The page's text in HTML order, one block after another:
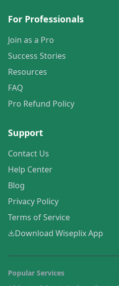
For Professionals
Join as a Pro
Success Stories
Resources
FAQ
Pro Refund Policy
Support
Contact Us
Help Center
Blog
Privacy Policy
Terms of Service
Download Wiseplix App
Popular Services